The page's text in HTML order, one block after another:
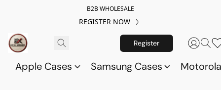
B2B WHOLESALE
REGISTER NOW
Register
Apple Cases Samsung Cases